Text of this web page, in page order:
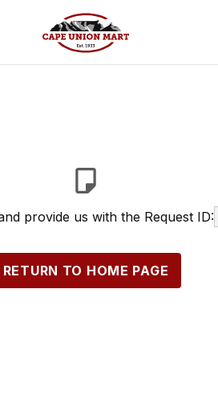
provide us with the Request ID:
RETURN TO HOME PAGE